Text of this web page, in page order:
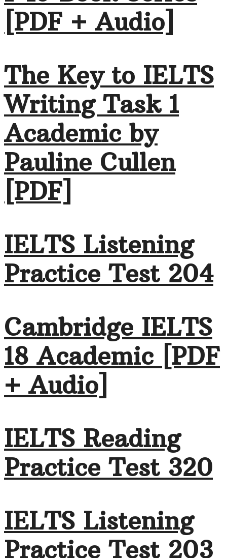
[PDF + Audio]
The Key to IELTS
Writing Task 1
Academic by
Pauline Cullen
[PDF]
IELTS Listening
Practice Test 204
Cambridge IELTS
18 Academic [PDF
+ Audio]
IELTS Reading
Practice Test 320
IELTS Listening
Practice Test 203